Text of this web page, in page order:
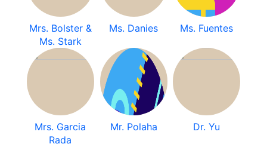
Mrs. Bolster &
Ms. Stark
Ms. Danies Ms. Fuentes
Mrs. Garcia
Rada
Mr. Polaha Dr. Yu